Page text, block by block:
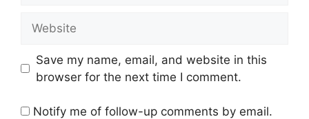
Save my name, email, and website in this
browser for the next time I comment.
Notify me of follow-up comments by email.